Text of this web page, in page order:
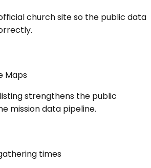
church site so the public data
Maps
strengthens the public
mission data pipeline.
times